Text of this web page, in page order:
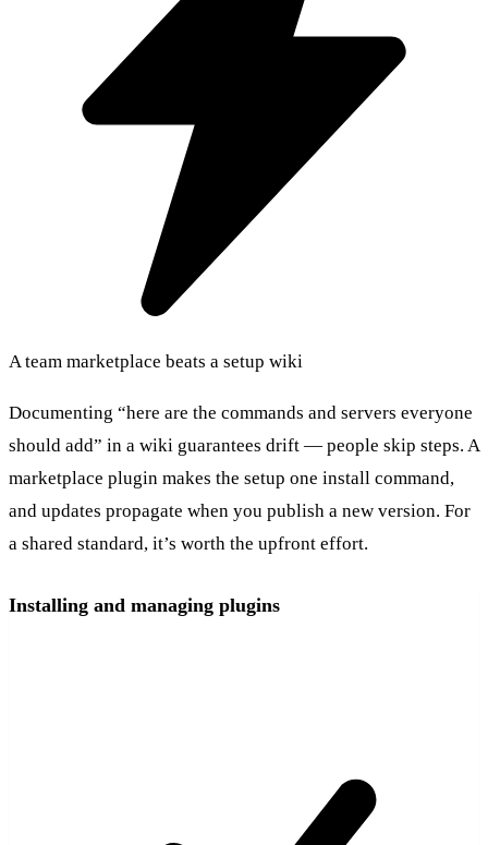
A team marketplace beats a setup wiki
Documenting “here are the commands and servers everyone
should add” in a wiki guarantees drift — people skip steps. A
marketplace plugin makes the setup one install command,
and updates propagate when you publish a new version. For
a shared standard, it’s worth the upfront effort.
Installing and managing plugins